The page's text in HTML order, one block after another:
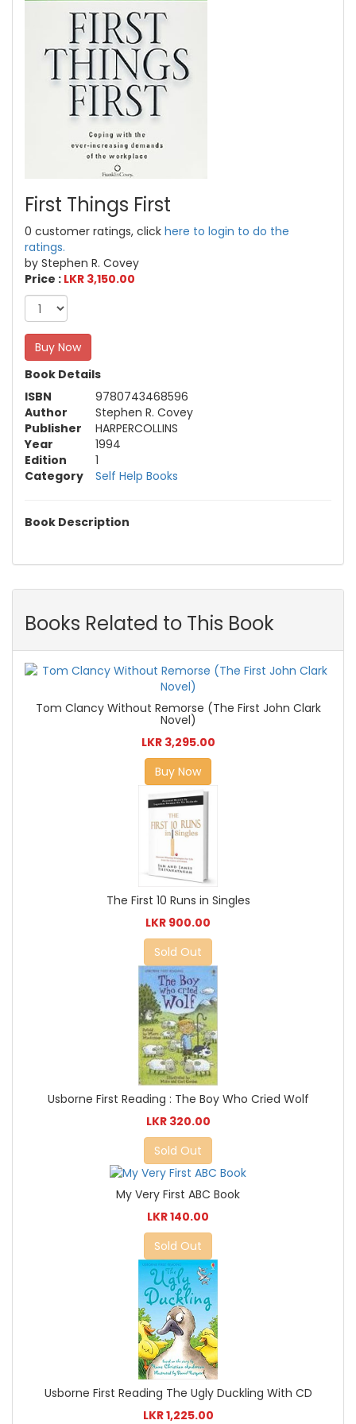
First Things First
0 customer ratings, click here to login to do the
ratings.
by Stephen R. Covey
Price : LKR 3,150.00
Buy Now
Book Details
ISBN
9780743468596
Author
Stephen R. Covey
Publisher
HARPERCOLLINS
Year
1994
Edition
1
Category
Self Help Books
Book Description
Books Related to This Book
Tom Clancy Without Remorse (The First John Clark
Novel)
LKR 3,295.00
Buy Now
The First 10 Runs in Singles
LKR 900.00
Sold Out
Usborne First Reading : The Boy Who Cried Wolf
LKR 320.00
Sold Out
My Very First ABC Book
LKR 140.00
Sold Out
Usborne First Reading The Ugly Duckling With CD
LKR 1,225.00